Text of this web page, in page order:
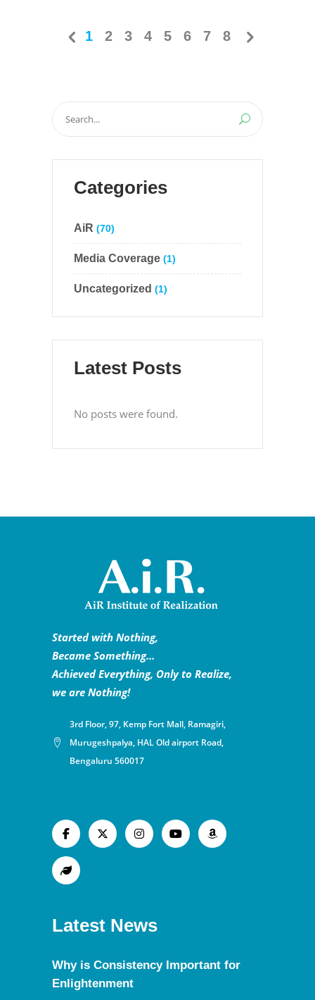
1 2 3 4 5 6 7 8
Search
for:
Categories
AiR (70)
Media Coverage (1)
Uncategorized (1)
Latest Posts
No posts were found.
Started with Nothing,
Became Something…
Achieved Everything, Only to Realize,
we are Nothing!
3rd Floor, 97, Kemp Fort Mall, Ramagiri,
Murugeshpalya, HAL Old airport Road,
Bengaluru 560017
Latest News
Why is Consistency Important for
Enlightenment